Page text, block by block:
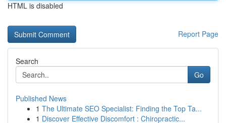
HTML is disabled
Report Page
Search
Go
Published News
1 The Ultimate SEO Specialist: Finding the Top Ta...
1 Discover Effective Discomfort : Chiropractic...